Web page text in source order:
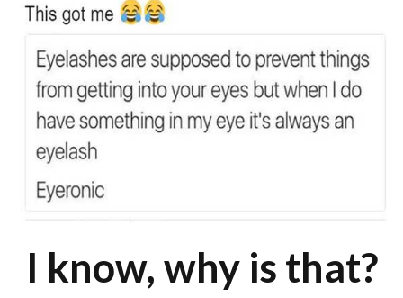
I know, why is that?